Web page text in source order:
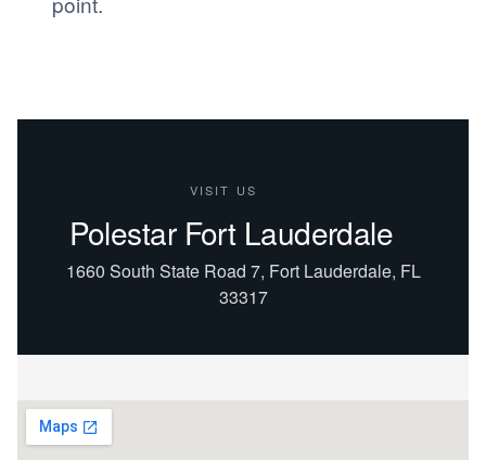
VISIT US
Polestar Fort Lauderdale
1660 South State Road 7, Fort Lauderdale, FL
33317